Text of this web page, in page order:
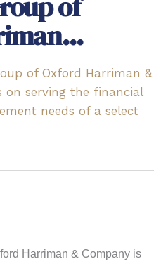
of Oxford Harriman &
on serving the financial
needs of a select
Harriman & Company is